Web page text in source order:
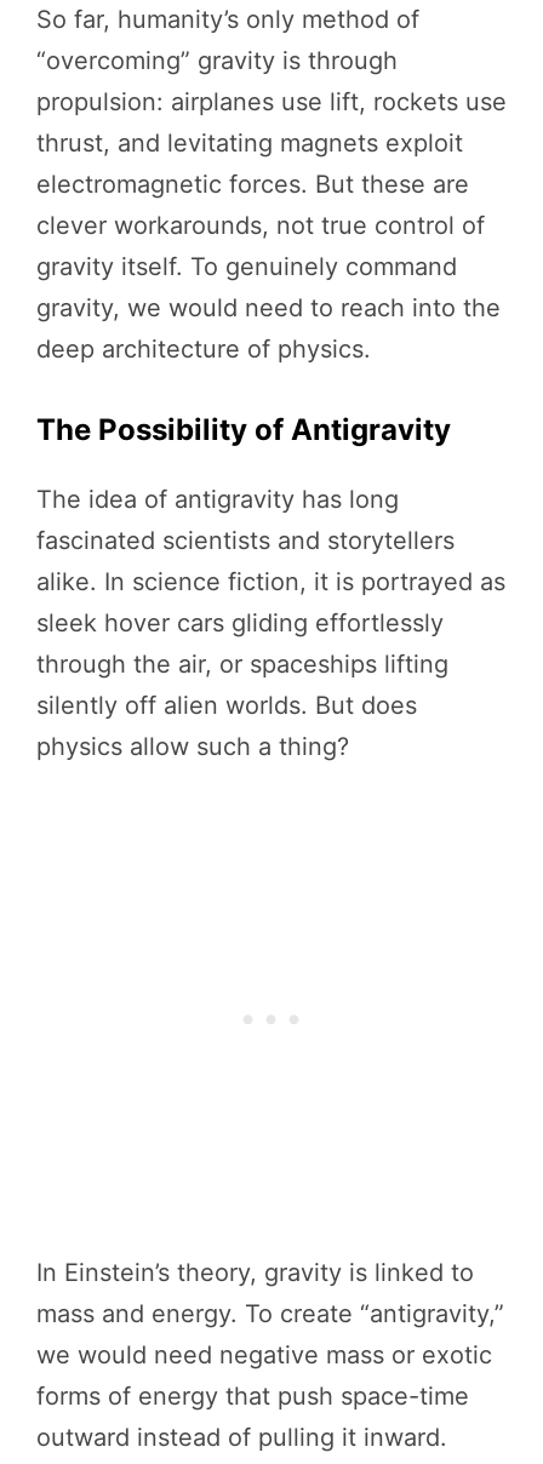
So far, humanity’s only method of
“overcoming” gravity is through
propulsion: airplanes use lift, rockets use
thrust, and levitating magnets exploit
electromagnetic forces. But these are
clever workarounds, not true control of
gravity itself. To genuinely command
gravity, we would need to reach into the
deep architecture of physics.
The Possibility of Antigravity
The idea of antigravity has long
fascinated scientists and storytellers
alike. In science fiction, it is portrayed as
sleek hover cars gliding effortlessly
through the air, or spaceships lifting
silently off alien worlds. But does
physics allow such a thing?
In Einstein’s theory, gravity is linked to
mass and energy. To create “antigravity,”
we would need negative mass or exotic
forms of energy that push space-time
outward instead of pulling it inward.